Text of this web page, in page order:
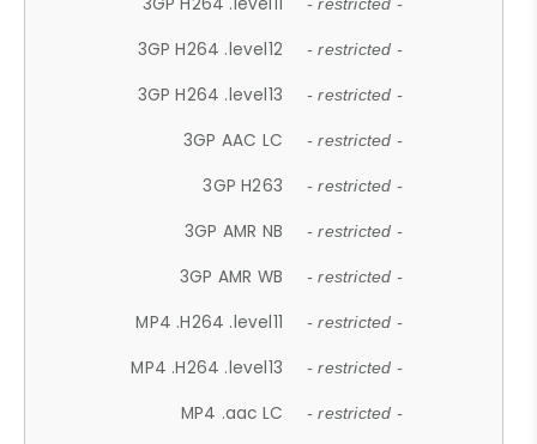
- restricted -
3GP H264 .level12 - restricted -
3GP H264 .level13 - restricted -
3GP AAC LC - restricted -
3GP H263 - restricted -
3GP AMR NB - restricted -
3GP AMR WB - restricted -
MP4 .H264 .level11 - restricted -
MP4 .H264 .level13 - restricted -
MP4 .aac LC - restricted -